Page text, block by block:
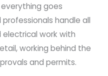
goes
handle all
electrical work with
working behind the
and permits.